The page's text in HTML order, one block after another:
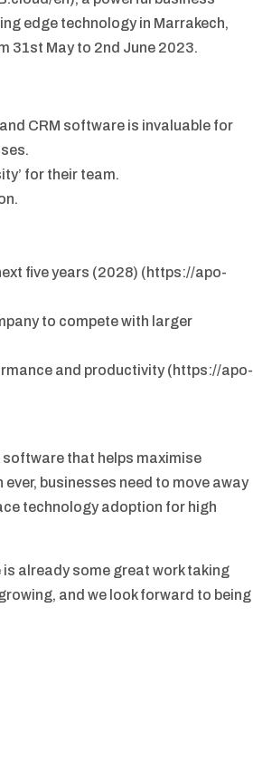
edge technology in Marrakech,
31st May to 2nd June 2023.
CRM software is invaluable for
for their team.
five years (2028) (https://apo-
to compete with larger
and productivity (https://apo-
software that helps maximise
businesses need to move away
technology adoption for high
already some great work taking
and we look forward to being